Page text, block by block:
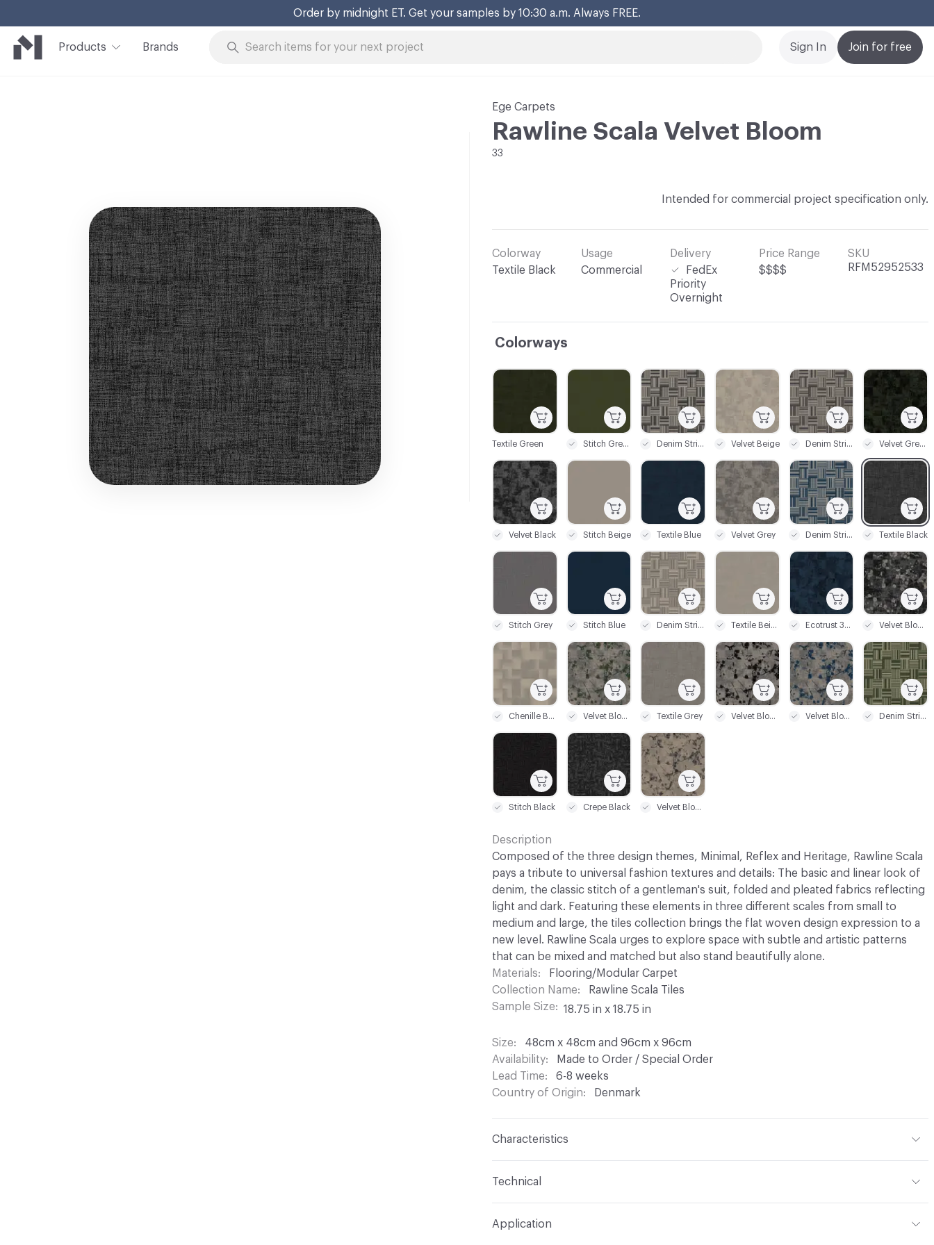
Order by midnight ET. Get your samples by 10:30 a.m. Always FREE.
Products Brands Join for free
Sign In
Ege Carpets
Rawline Scala Velvet Bloom
33
Intended for commercial project specification only.
Colorway
Textile Black
Usage
Commercial
Delivery
FedEx
Priority
Overnight
Price Range
$$$$
SKU
RFM52952533
Colorways
C-000026
Crepe Black
C-000017
Ecotrust 350
C-000022
Velvet Bloom Grey
C-000021
Textile Grey
C-000011
Denim Stripe Blue
C-000005
Denim Stripe Grey
C-000015
Denim Stripe Beige
C-000009
Textile Blue
C-000027
Velvet Bloom Beige
C-000025
Stitch Black
C-000004
Velvet Beige
C-000014
Stitch Blue
C-000008
Stitch Beige
C-000020
Velvet Bloom Green
C-000010
Velvet Grey
C-000019
Chenille Beige
C-000001
Textile Green
C-000007
Velvet Black
C-000018
Velvet Bloom Black
C-000024
Denim Stripe Green
C-000003
Denim Stripe Black
C-000013
Stitch Grey
C-000006
Velvet Green
C-000016
Textile Beige
C-000023
Velvet Bloom Blue
C-000002
Stitch Green
C-000012
Textile Black
Description
Composed of the three design themes, Minimal, Reflex and Heritage, Rawline Scala
pays a tribute to universal fashion textures and details: The basic and linear look of
denim, the classic stitch of a gentleman's suit, folded and pleated fabrics reflecting
light and dark. Featuring these elements in three different scales from small to
medium and large, the tiles collection brings the flat woven design expression to a
new level. Rawline Scala urges to explore space with subtle and artistic patterns
that can be mixed and matched but also stand beautifully alone.
Materials
Flooring/Modular Carpet
Collection Name
Rawline Scala Tiles
Sample Size
18.75 in x 18.75 in
Size
48cm x 48cm and 96cm x 96cm
Availability
Made to Order / Special Order
Lead Time
6-8 weeks
Country of Origin
Denmark
Characteristics
Finish None
Technical
Application